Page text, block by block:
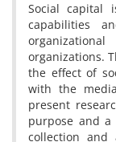
Social capital
capabilities
organizations.
the effect of
with the
present
purpose and
collection and